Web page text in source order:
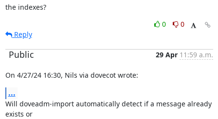
the indexes?
0
0
Reply
Public 29 Apr 11:59 a.m.
On 4/27/24 16:30, Nils via dovecot wrote:
...
Will doveadm-import automatically detect if a message already
exists or